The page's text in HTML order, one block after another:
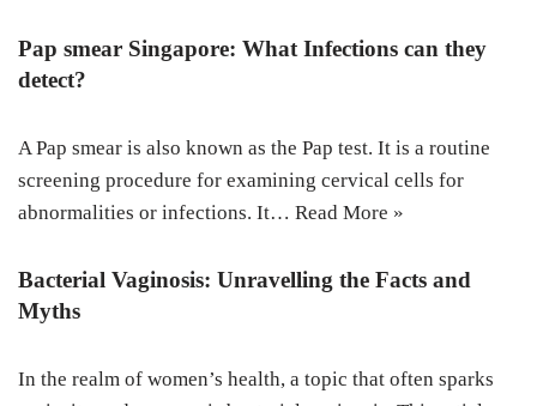
Pap smear Singapore: What Infections can they
detect?
A Pap smear is also known as the Pap test. It is a routine
screening procedure for examining cervical cells for
abnormalities or infections. It… Read More »
Bacterial Vaginosis: Unravelling the Facts and
Myths
In the realm of women’s health, a topic that often sparks